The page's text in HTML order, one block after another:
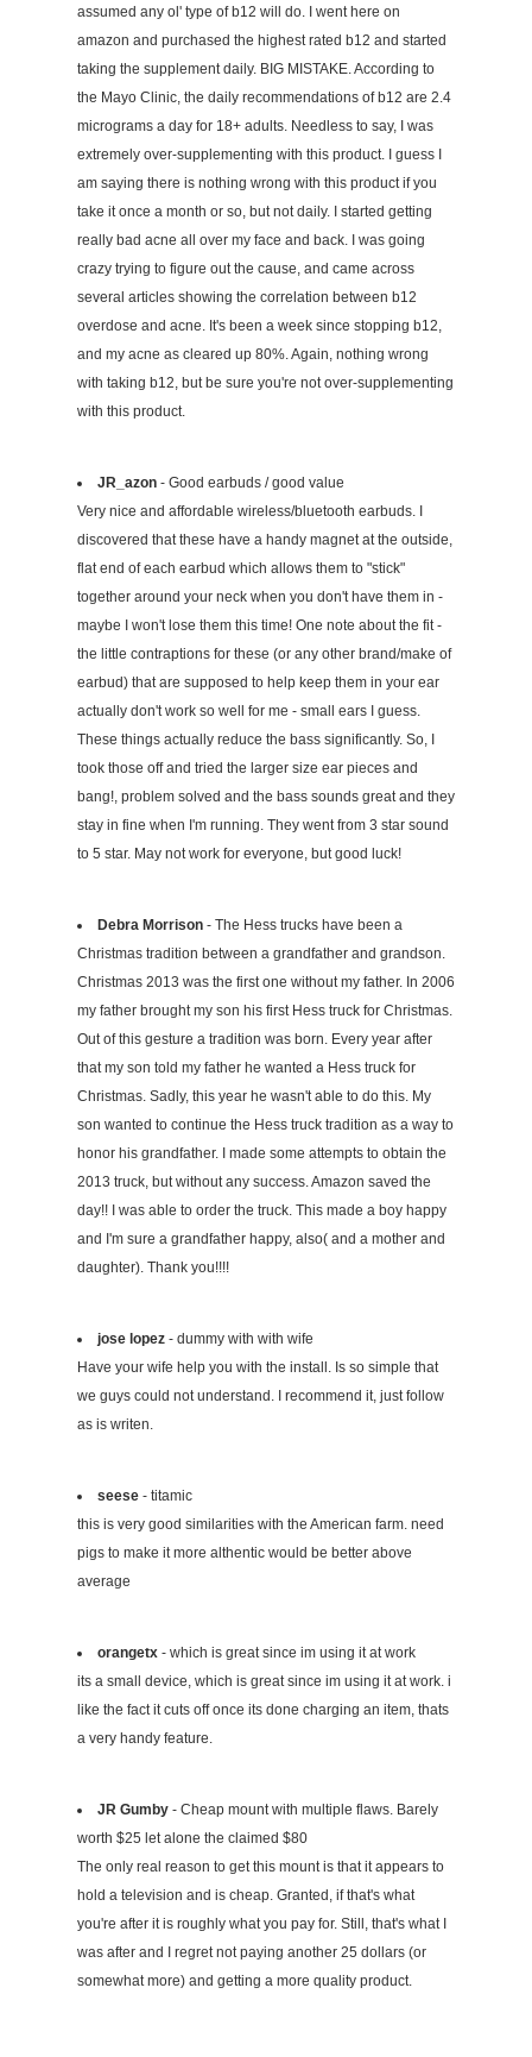
assumed any ol' type of b12 will do. I went here on
amazon and purchased the highest rated b12 and started
taking the supplement daily. BIG MISTAKE. According to
the Mayo Clinic, the daily recommendations of b12 are 2.4
micrograms a day for 18+ adults. Needless to say, I was
extremely over-supplementing with this product. I guess I
am saying there is nothing wrong with this product if you
take it once a month or so, but not daily. I started getting
really bad acne all over my face and back. I was going
crazy trying to figure out the cause, and came across
several articles showing the correlation between b12
overdose and acne. It's been a week since stopping b12,
and my acne as cleared up 80%. Again, nothing wrong
with taking b12, but be sure you're not over-supplementing
with this product.
JR_azon - Good earbuds / good value
Very nice and affordable wireless/bluetooth earbuds. I
discovered that these have a handy magnet at the outside,
flat end of each earbud which allows them to "stick"
together around your neck when you don't have them in -
maybe I won't lose them this time! One note about the fit -
the little contraptions for these (or any other brand/make of
earbud) that are supposed to help keep them in your ear
actually don't work so well for me - small ears I guess.
These things actually reduce the bass significantly. So, I
took those off and tried the larger size ear pieces and
bang!, problem solved and the bass sounds great and they
stay in fine when I'm running. They went from 3 star sound
to 5 star. May not work for everyone, but good luck!
Debra Morrison - The Hess trucks have been a
Christmas tradition between a grandfather and grandson.
Christmas 2013 was the first one without my father. In 2006
my father brought my son his first Hess truck for Christmas.
Out of this gesture a tradition was born. Every year after
that my son told my father he wanted a Hess truck for
Christmas. Sadly, this year he wasn't able to do this. My
son wanted to continue the Hess truck tradition as a way to
honor his grandfather. I made some attempts to obtain the
2013 truck, but without any success. Amazon saved the
day!! I was able to order the truck. This made a boy happy
and I'm sure a grandfather happy, also( and a mother and
daughter). Thank you!!!!
jose lopez - dummy with with wife
Have your wife help you with the install. Is so simple that
we guys could not understand. I recommend it, just follow
as is writen.
seese - titamic
this is very good similarities with the American farm. need
pigs to make it more althentic would be better above
average
orangetx - which is great since im using it at work
its a small device, which is great since im using it at work. i
like the fact it cuts off once its done charging an item, thats
a very handy feature.
JR Gumby - Cheap mount with multiple flaws. Barely
worth $25 let alone the claimed $80
The only real reason to get this mount is that it appears to
hold a television and is cheap. Granted, if that's what
you're after it is roughly what you pay for. Still, that's what I
was after and I regret not paying another 25 dollars (or
somewhat more) and getting a more quality product.